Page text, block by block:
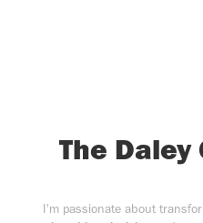
The
I'm passionate about